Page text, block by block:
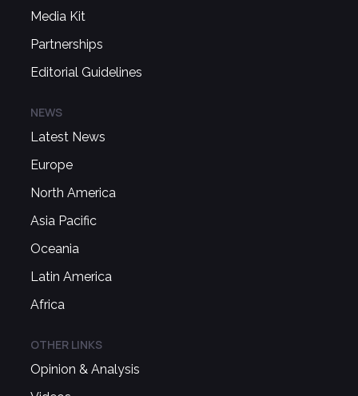
Media Kit
Partnerships
Editorial Guidelines
NEWS
Latest News
Europe
North America
Asia Pacific
Oceania
Latin America
Africa
OTHER LINKS
Opinion & Analysis